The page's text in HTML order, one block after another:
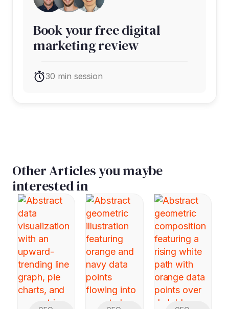
Book your free digital
marketing review
30 min session
Other Articles you maybe
interested in